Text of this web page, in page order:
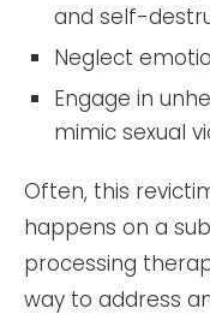
and self-
Neglect
Engage in
mimic sexual
Often, this
happens on a
processing
way to address